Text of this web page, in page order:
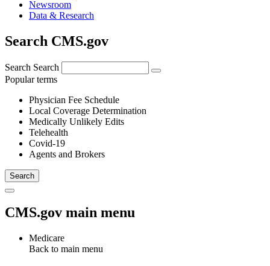
Newsroom
Data & Research
Search CMS.gov
Search Search
Popular terms
Physician Fee Schedule
Local Coverage Determination
Medically Unlikely Edits
Telehealth
Covid-19
Agents and Brokers
CMS.gov main menu
Medicare
Back to main menu